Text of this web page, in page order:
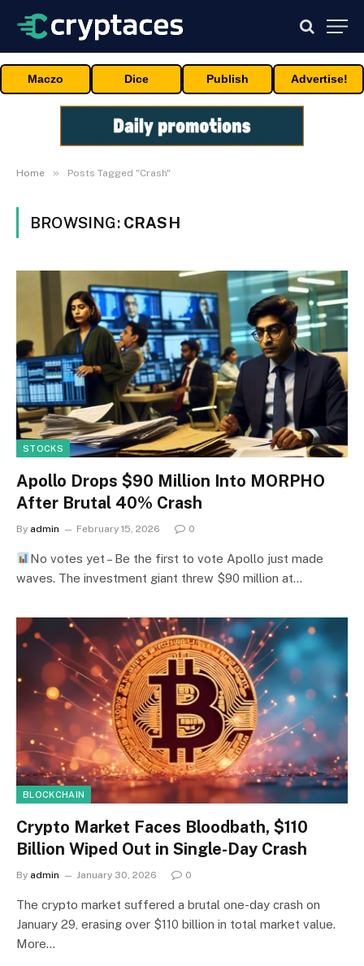
Maczo Dice Publish Advertise!
Home » Posts Tagged "Crash"
BROWSING: CRASH
STOCKS
Apollo Drops $90 Million Into MORPHO
After Brutal 40% Crash
By admin February 15, 2026 0
No votes yet – Be the first to vote Apollo just made
waves. The investment giant threw $90 million at…
BLOCKCHAIN
Crypto Market Faces Bloodbath, $110
Billion Wiped Out in Single-Day Crash
By admin January 30, 2026 0
The crypto market suffered a brutal one-day crash on
January 29, erasing over $110 billion in total market value.
More…